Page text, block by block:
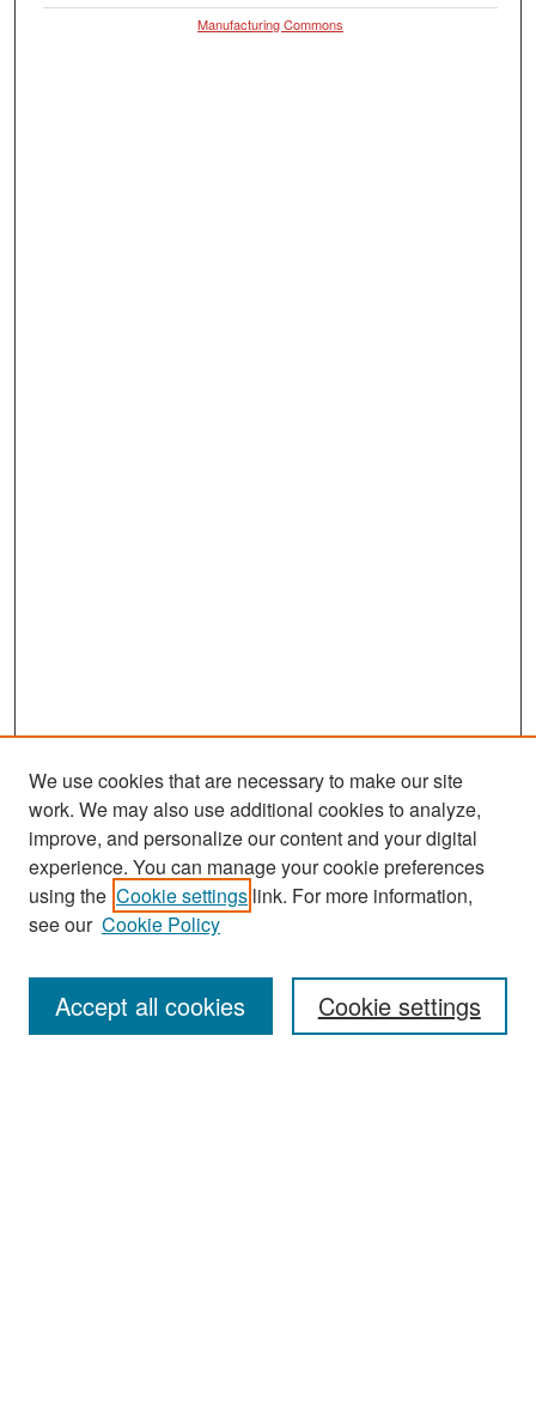
Manufacturing Commons
Enter search terms:
We use cookies that are necessary to make our site
work. We may also use additional cookies to analyze,
improve, and personalize our content and your digital
experience. You can manage your cookie preferences
using the Cookie settings link. For more information,
see our Cookie Policy
Cookie settings
Accept all cookies